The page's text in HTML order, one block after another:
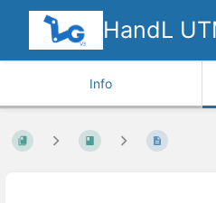
HandL
Info